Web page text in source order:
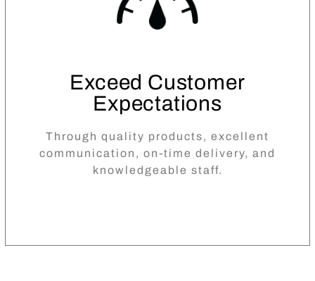
Exceed Customer
Expectations
Through quality products, excellent
communication, on-time delivery, and
knowledgeable staff.